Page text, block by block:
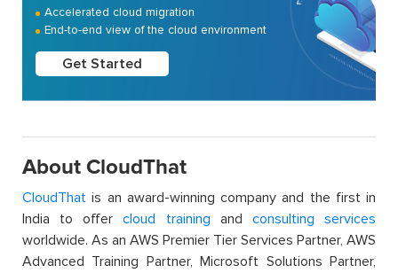
Accelerated cloud migration
End-to-end view of the cloud environment
Get Started
About CloudThat
CloudThat is an award-winning company and the first in
India to offercloud training and consulting services
worldwide. As an AWS Premier Tier Services Partner, AWS
Advanced Training Partner, Microsoft Solutions Partner,